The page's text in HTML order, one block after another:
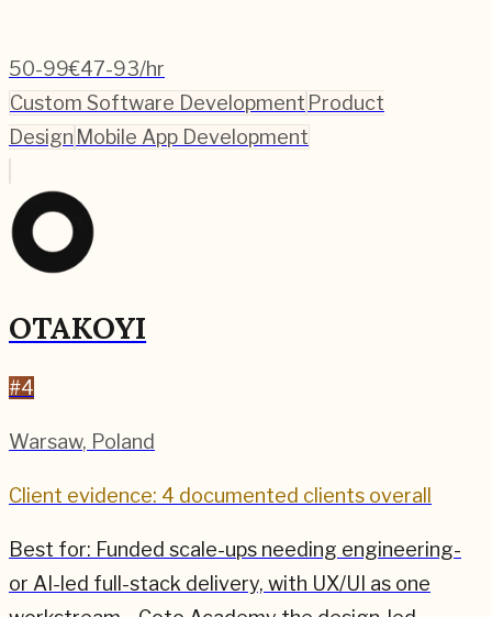
50-99€47-93/hr
Custom Software Development Product
Design Mobile App Development
OTAKOYI
#4
Warsaw, Poland
Client evidence: 4 documented clients overall
Best for: Funded scale-ups needing engineering-
or AI-led full-stack delivery, with UX/UI as one